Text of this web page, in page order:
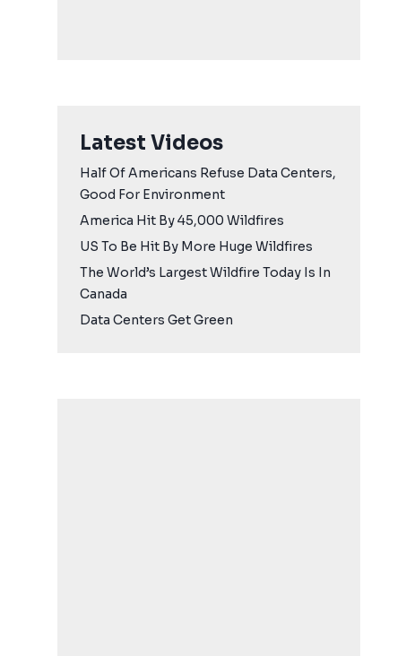
Latest Videos
Half Of Americans Refuse Data Centers,
Good For Environment
America Hit By 45,000 Wildfires
US To Be Hit By More Huge Wildfires
The World’s Largest Wildfire Today Is In
Canada
Data Centers Get Green